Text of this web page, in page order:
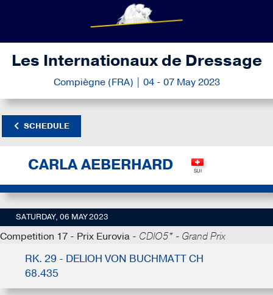
Les Internationaux de Dressage
Compiègne (FRA) | 04 - 07 May 2023
SCHEDULE
CARLA AEBERHARD
SATURDAY, 06 MAY 2023
Competition 17 - Prix Eurovia - CDIO5* - Grand Prix
RK. 29 - DELIOH VON BUCHMATT CH
68.435